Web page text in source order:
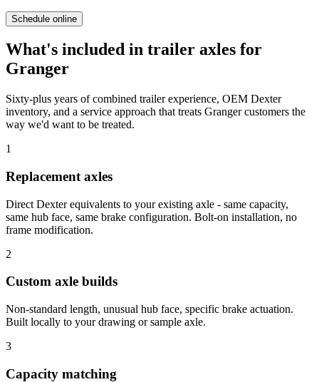
Schedule online
What's included in trailer axles for
Granger
Sixty-plus years of combined trailer experience, OEM Dexter
inventory, and a service approach that treats Grangercustomers the
way we'd want to be treated.
1
Replacement axles
Direct Dexter equivalents to your existing axle - same capacity,
same hub face, same brake configuration. Bolt-on installation, no
frame modification.
2
Custom axle builds
Non-standard length, unusual hub face, specific brake actuation.
Built locally to your drawing or sample axle.
3
Capacity matching